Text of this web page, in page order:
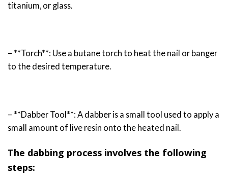
titanium, or glass.
– **Torch**: Use a butane torch to heat the nail or banger
to the desired temperature.
– **Dabber Tool**: A dabber is a small tool used to apply a
small amount of live resin onto the heated nail.
The dabbing process involves the following
steps: